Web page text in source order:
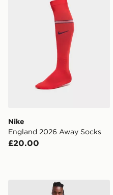
Nike
England 2026 Away Socks
£20.00
adidas Originals SL